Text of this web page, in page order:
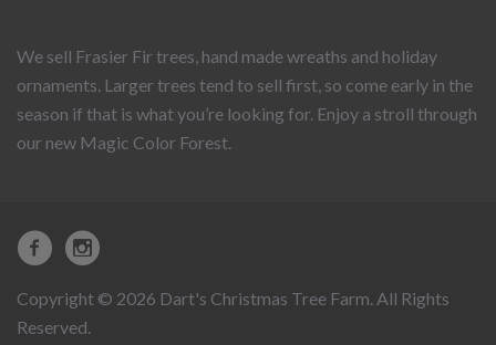
We sell Frasier Fir trees, hand made wreaths and holiday
ornaments. Larger trees tend to sell first, so come early in the
season if that is what you’re looking for. Enjoy a stroll through
our new Magic Color Forest.
Copyright © 2026 Dart's Christmas Tree Farm. All Rights
Reserved.